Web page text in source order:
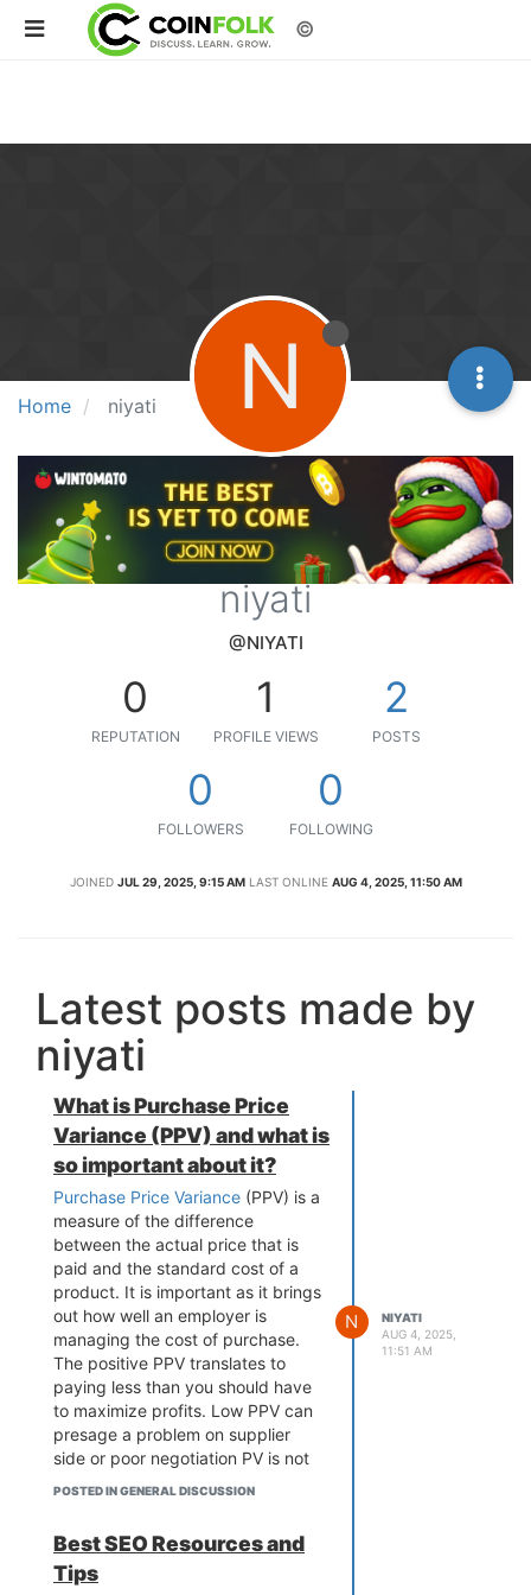
©
Home niyati N
niyati
@NIYATI
0
REPUTATION
1
PROFILE VIEWS
2
POSTS
0
FOLLOWERS
0
FOLLOWING
JOINED JUL 29, 2025, 9:15 AM LAST ONLINE AUG 4, 2025, 11:50 AM
Latest posts made by
niyati
What is Purchase Price
Variance (PPV) and what is
so important about it?
Purchase Price Variance (PPV) is a
measure of the difference
between the actual price that is
paid and the standard cost of a
product. It is important as it brings
out how well an employer is
managing the cost of purchase.
The positive PPV translates to
paying less than you should have
to maximize profits. Low PPV can
presage a problem on supplier
side or poor negotiation PV is not
just an expense amount that is
performance and the forecasting
and help find ways to cost cut.
POSTED IN GENERAL DISCUSSION
N
NIYATI
AUG 4, 2025,
11:51 AM
Best SEO Resources and
Tips